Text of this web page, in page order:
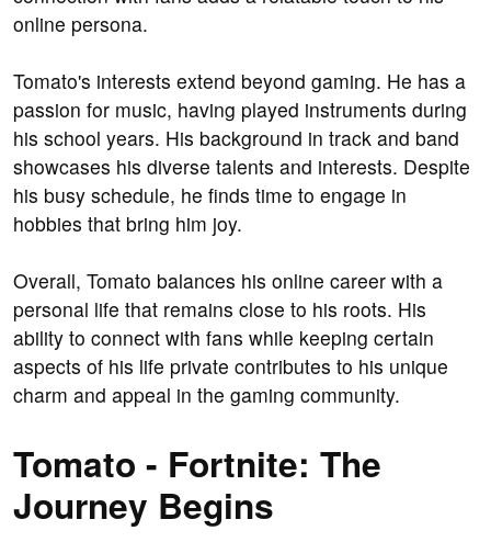
online persona.
Tomato's interests extend beyond gaming. He has a
passion for music, having played instruments during
his school years. His background in track and band
showcases his diverse talents and interests. Despite
his busy schedule, he finds time to engage in
hobbies that bring him joy.
Overall, Tomato balances his online career with a
personal life that remains close to his roots. His
ability to connect with fans while keeping certain
aspects of his life private contributes to his unique
charm and appeal in the gaming community.
Tomato - Fortnite: The
Journey Begins